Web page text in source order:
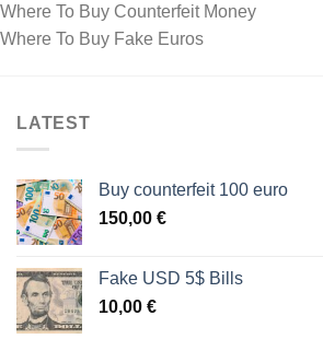
Where To Buy Counterfeit Money
Where To Buy Fake Euros
LATEST
Buy counterfeit 100 euro
150,00 €
Fake USD 5$ Bills
10,00 €